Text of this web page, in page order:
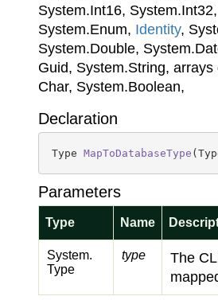
System.Int16, System.Int32,
System.Enum, Identity,
System.Double, System.
Guid, System.String, arrays
Char, System.Boolean,
Declaration
Type MapToDatabaseType (
Parameters
Type Name
System.
Type
type
The